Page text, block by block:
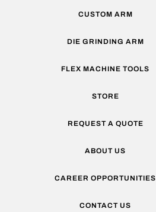
CUSTOM ARM
DIE GRINDING ARM
FLEX MACHINE TOOLS
STORE
REQUEST A QUOTE
ABOUT US
CAREER OPPORTUNITIES
CONTACT US